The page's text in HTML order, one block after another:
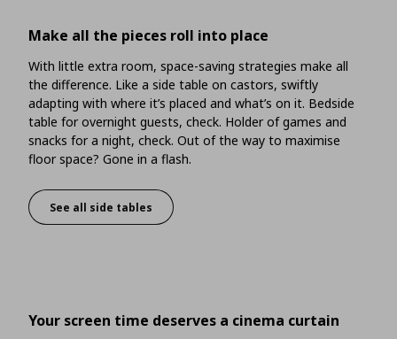
Make all the pieces roll into place
With little extra room, space-saving strategies make all
the difference. Like a side table on castors, swiftly
adapting with where it’s placed and what’s on it. Bedside
table for overnight guests, check. Holder of games and
snacks for a night, check. Out of the way to maximise
floor space? Gone in a flash.
Make all the pieces roll into place
See all side tables
Your screen time deserves a cinema curtain